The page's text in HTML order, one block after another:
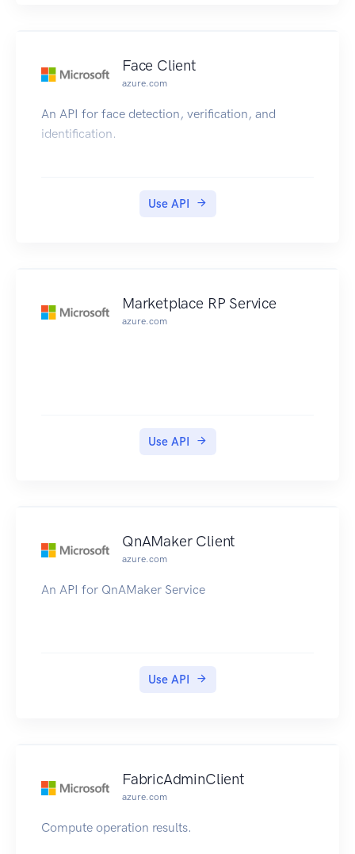
Face Client
azure.com
An API for face detection, verification, and
identification.
Use API
Marketplace RP Service
azure.com
Use API
QnAMaker Client
azure.com
An API for QnAMaker Service
Use API
FabricAdminClient
azure.com
Compute operation results.